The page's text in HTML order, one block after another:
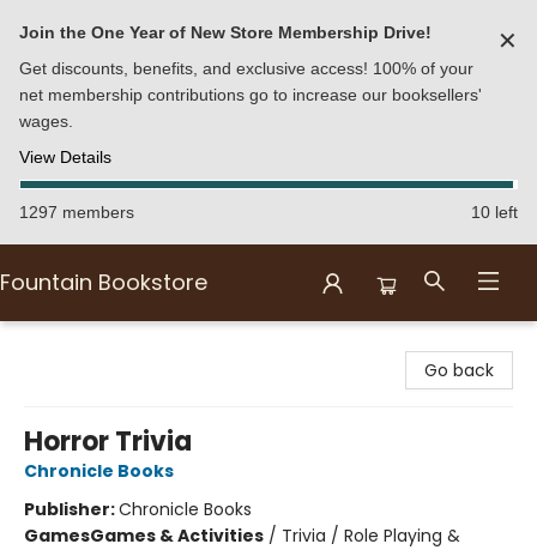
Join the One Year of New Store Membership Drive!
Get discounts, benefits, and exclusive access! 100% of your
net membership contributions go to increase our booksellers'
wages.
View Details
✕
1297 members 10 left
Fountain Bookstore
Go back
Horror Trivia
Chronicle Books
Publisher:Chronicle Books
GamesGames & Activities / Trivia / Role Playing &